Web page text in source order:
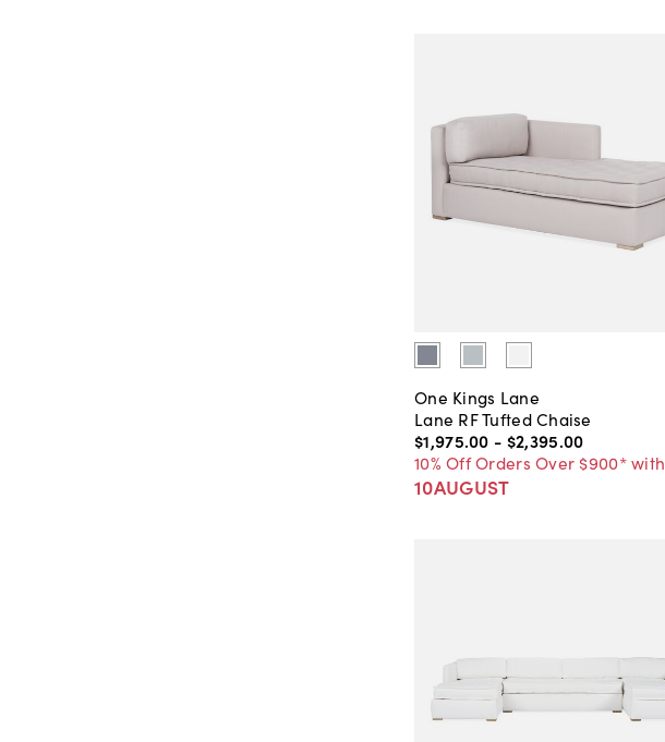
One Kings Lane
Lane RF Tufted Chaise
$1,975.00 - $2,395.00
10% Off Orders Over $900* with
10AUGUST